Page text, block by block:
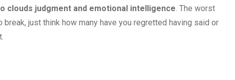
clouds judgment and emotional intelligence. The worst
just think how many have you regretted having said or